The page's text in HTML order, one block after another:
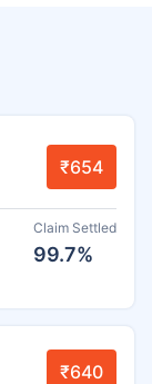
₹654
Claim Settled
99.7%
₹640